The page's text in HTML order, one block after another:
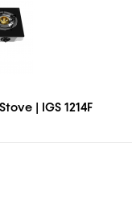
| IGS 1214F